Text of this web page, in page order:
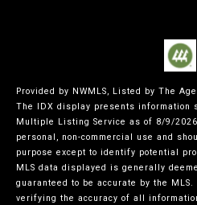
Provided by NWMLS, Listed by The
The IDX display presents information
Multiple Listing Service as of 8/9/
personal, non-commercial use and
purpose except to identify potential
MLS data displayed is generally
guaranteed to be accurate by the
verifying the accuracy of all